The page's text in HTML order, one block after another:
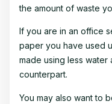
the amount of waste
If you are in an office
paper you have used
made using less
counterpart.
You may also want to